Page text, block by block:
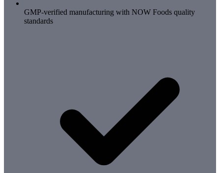
GMP-verified manufacturing with NOW Foods quality
standards